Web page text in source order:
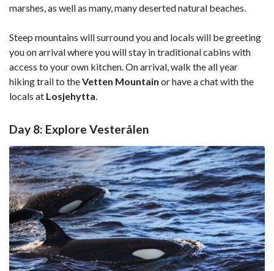
marshes, as well as many, many deserted natural beaches.
Steep mountains will surround you and locals will be greeting
you on arrival where you will stay in traditional cabins with
access to your own kitchen. On arrival, walk the all year
hiking trail to theVetten Mountain or have a chat with the
locals at Losjehytta.
Day 8: Explore Vesterålen